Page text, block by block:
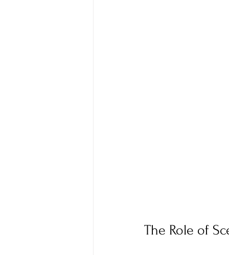
The Role of